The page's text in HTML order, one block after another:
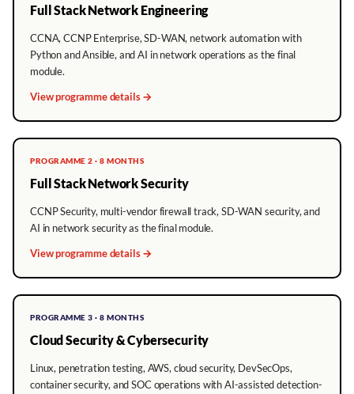
Full Stack Network Engineering
CCNA, CCNP Enterprise, SD-WAN, network automation with
Python and Ansible, and AI in network operations as the final
module.
View programme details →
PROGRAMME 2 · 8 MONTHS
Full Stack Network Security
CCNP Security, multi-vendor firewall track, SD-WAN security, and
AI in network security as the final module.
View programme details →
PROGRAMME 3 · 8 MONTHS
Cloud Security & Cybersecurity
Linux, penetration testing, AWS, cloud security, DevSecOps,
container security, and SOC operations with AI-assisted detection-